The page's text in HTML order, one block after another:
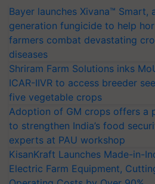
Bayer launches Xivana™ Smart,
generation fungicide to help
farmers combat devastating
diseases
Shriram Farm Solutions inks
ICAR-IIVR to access breeder
five vegetable crops
Adoption of GM crops offers a
to strengthen India’s food
experts at PAU workshop
KisanKraft Launches Made-in-
Electric Farm Equipment,